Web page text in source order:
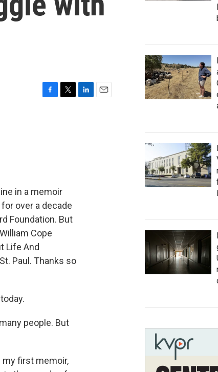
in a memoir
over a decade
Foundation. But
Cope
Life And
Paul. Thanks so
people. But
my first memoir,